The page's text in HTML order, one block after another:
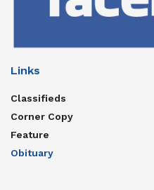
Links
Classifieds
Corner Copy
Feature
Obituary